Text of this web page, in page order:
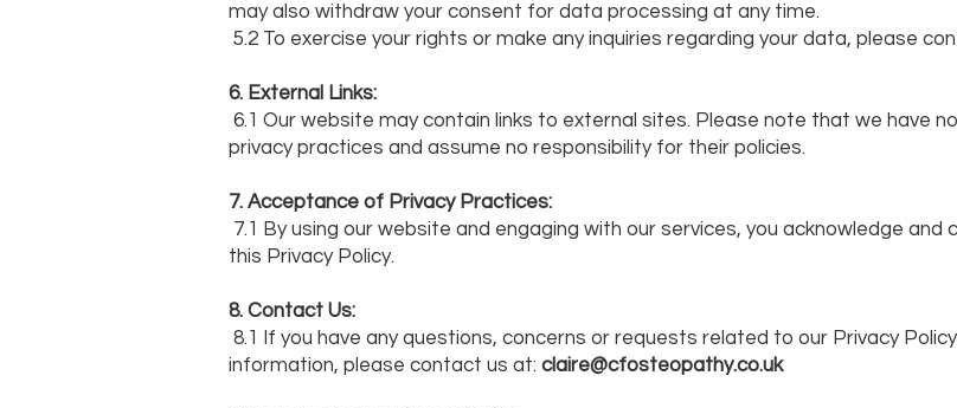
may also withdraw your consent for data processing at any time.
5.2 To exercise your rights or make any inquiries regarding your data, please
6. External Links:
6.1 Our website may contain links to external sites. Please note that we have
privacy practices and assume no responsibility for their policies.
7. Acceptance of Privacy Practices:
7.1 By using our website and engaging with our services, you acknowledge
this Privacy Policy.
8. Contact Us:
8.1 If you have any questions, concerns or requests related to our Privacy
information, please contact us at: claire@cfosteopathy.co.uk